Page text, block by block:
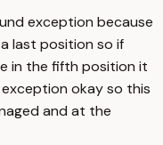
exception because
last position so if
in the fifth position it
okay so this
and at the